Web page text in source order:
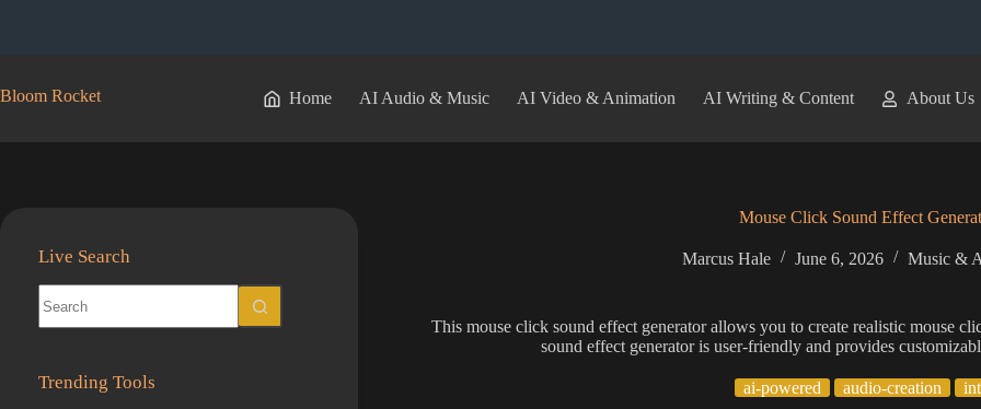
Bloom Rocket Home AI Audio & Music AI Video & Animation AI Writing & Content About Us
Mouse Click Sound Effect
Marcus Hale June 6, 2026 Music &
This mouse click sound effect generator allows you to create realistic mouse
sound effect generator is user-friendly and provides
ai-powered audio-creation
Live Search
results
Trending Tools